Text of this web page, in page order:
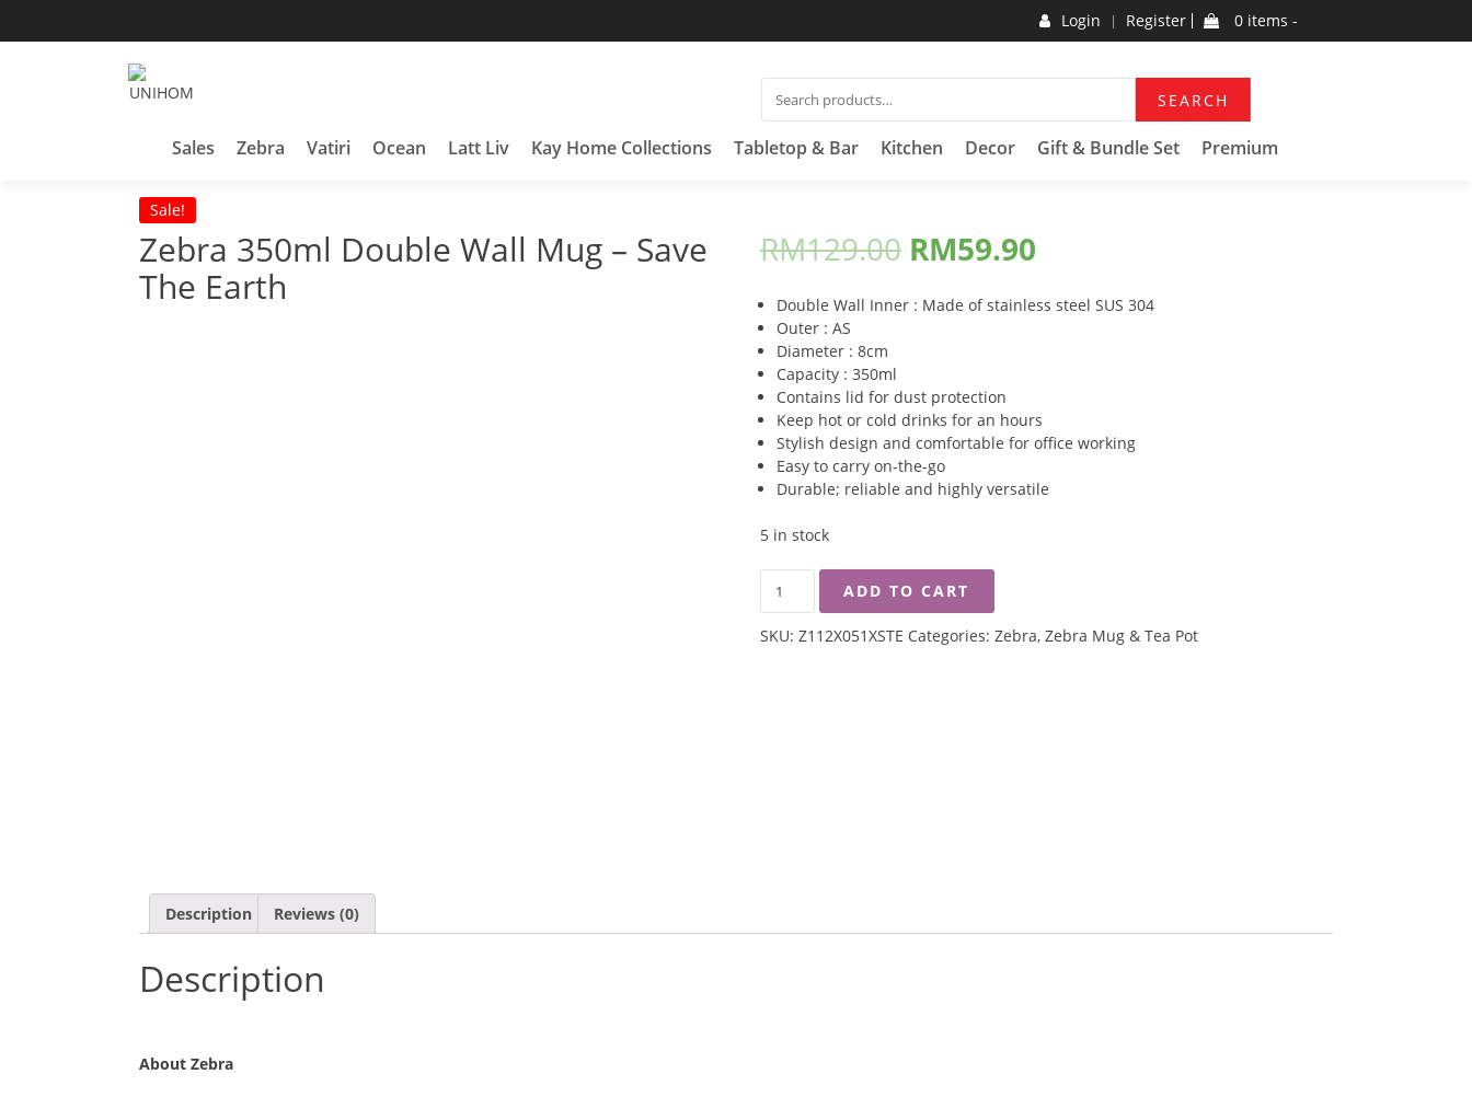
FOR:
SEARCH
Login Register 0 items -
UNIHOM
Household Products
Sales Zebra Vatiri Ocean Latt Liv Kay Home Collections Tabletop & Bar Kitchen Decor Gift & Bundle Set Premium
Sale!
Zebra 350ml Double Wall Mug – Save
The Earth
RM129.00 RM59.90
Double Wall Inner : Made of stainless steel SUS 304
Outer : AS
Diameter : 8cm
Capacity : 350ml
Contains lid for dust protection
Keep hot or cold drinks for an hours
Stylish design and comfortable for office working
Easy to carry on-the-go
Durable; reliable and highly versatile
5 in stock
350ML
DOUBLE
WALL
ADD TO CART
SKU: Z112X051XSTE Categories: Zebra, Zebra Mug & Tea Pot
Description Reviews (0)
Description
About Zebra